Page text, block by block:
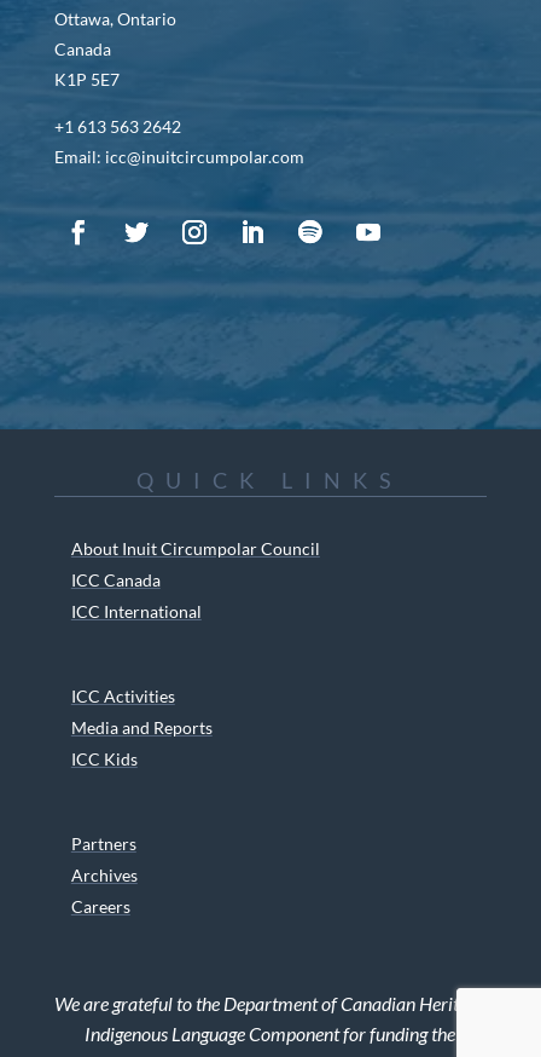
Ottawa, Ontario
Canada
K1P 5E7
+1 613 563 2642
Email: icc@inuitcircumpolar.com
QUICK LINKS
About Inuit Circumpolar Council
ICC Canada
ICC International
ICC Activities
Media and Reports
ICC Kids
Partners
Archives
Careers
We are grateful to the Department of Canadian Heritage
Indigenous Language Component for funding the